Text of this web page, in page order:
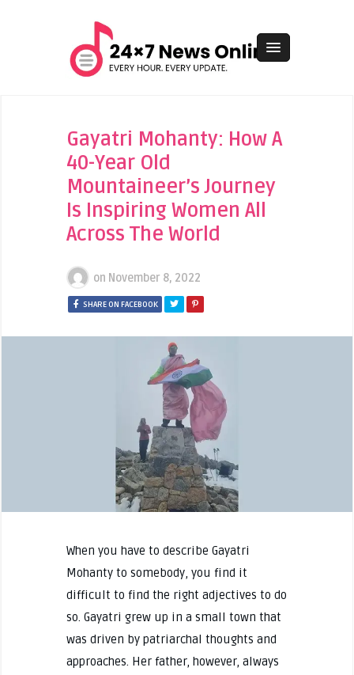
Gayatri Mohanty: How A
40-Year Old
Mountaineer’s Journey
Is Inspiring Women All
Across The World
on November 8, 2022
SHARE ON FACEBOOK
When you have to describe Gayatri
Mohanty to somebody, you find it
difficult to find the right adjectives to do
so. Gayatri grew up in a small town that
was driven by patriarchal thoughts and
approaches. Her father, however, always